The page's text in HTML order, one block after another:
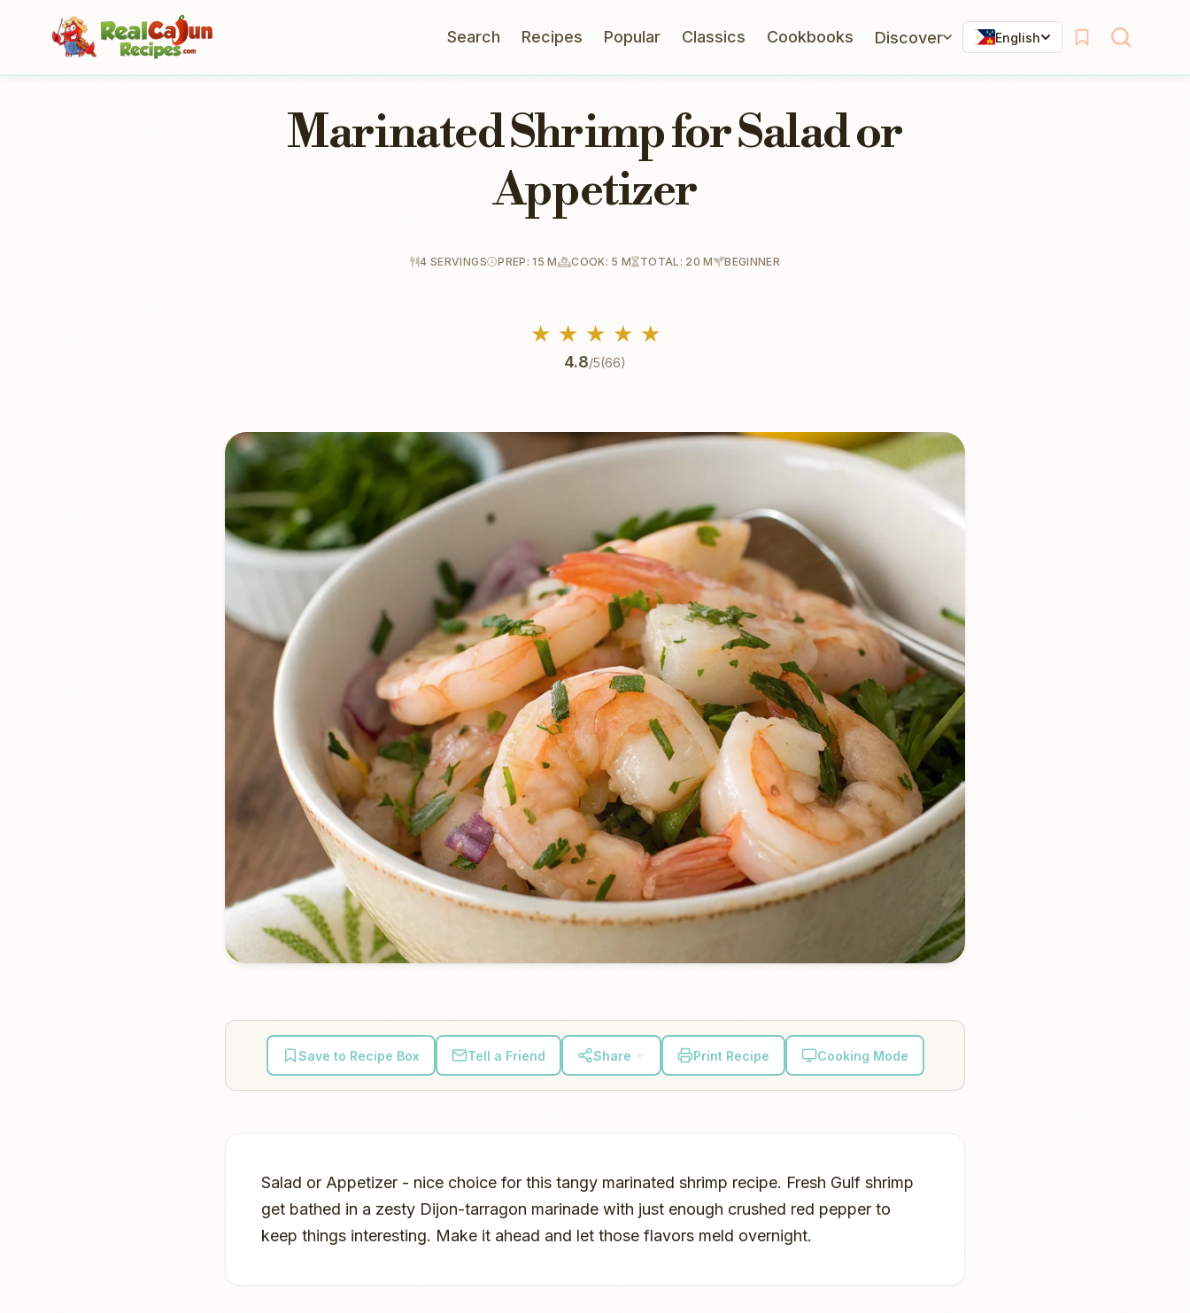
Search Recipes Popular Classics Cookbooks Discover English
Marinated Shrimp for Salad or
Appetizer
4 SERVINGS PREP: 15 M COOK: 5 M TOTAL: 20 M BEGINNER
★ ★ ★ ★ ★
4.8/5(66)
Save to Recipe Box Tell a Friend Share Print Recipe Cooking Mode
Salad or Appetizer - nice choice for this tangy marinated shrimp recipe. Fresh Gulf shrimp
get bathed in a zesty Dijon-tarragon marinade with just enough crushed red pepper to
keep things interesting. Make it ahead and let those flavors meld overnight.